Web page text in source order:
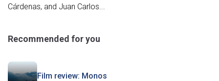
Cárdenas, and Juan Carlos...
Recommended for you
Film review: Monos